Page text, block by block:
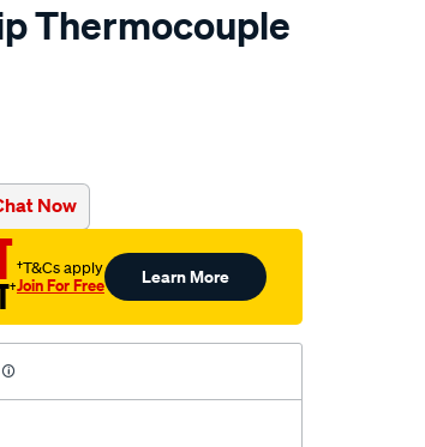
Thermocouple
Now
†
†T&Cs apply
Join For Free Learn More